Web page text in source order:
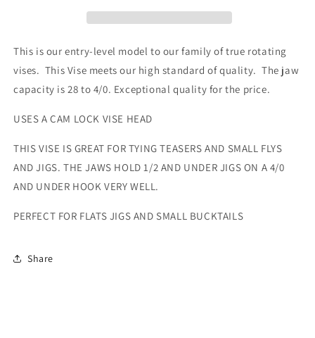
28-
HOOKS
with
base
28-
HOOKS
with
base
This is our entry-level model to our family of true rotating
vises. This Vise meets our high standard of quality. The jaw
capacity is 28 to 4/0. Exceptional quality for the price.
USES A CAM LOCK VISE HEAD
THIS VISE IS GREAT FOR TYING TEASERS AND SMALL FLYS
AND JIGS. THE JAWS HOLD 1/2 AND UNDER JIGS ON A 4/0
AND UNDER HOOK VERY WELL.
PERFECT FOR FLATS JIGS AND SMALL BUCKTAILS
Share